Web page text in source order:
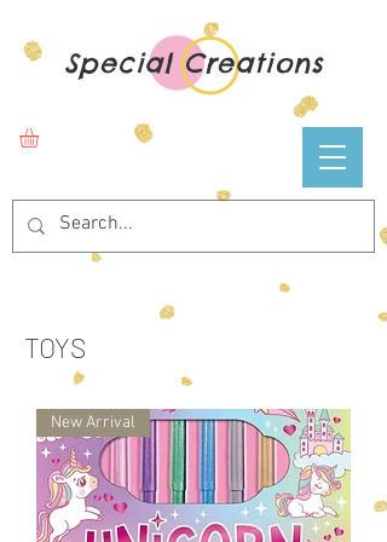
Special Creations
TOYS
New Arrival